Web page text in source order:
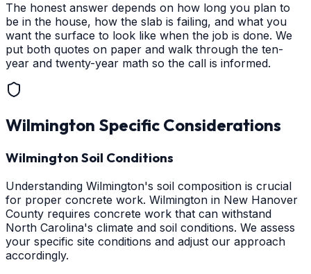
The honest answer depends on how long you plan to
be in the house, how the slab is failing, and what you
want the surface to look like when the job is done. We
put both quotes on paper and walk through the ten-
year and twenty-year math so the call is informed.
Wilmington Specific Considerations
Wilmington Soil Conditions
Understanding Wilmington's soil composition is crucial
for proper concrete work. Wilmington in New Hanover
County requires concrete work that can withstand
North Carolina's climate and soil conditions. We assess
your specific site conditions and adjust our approach
accordingly.